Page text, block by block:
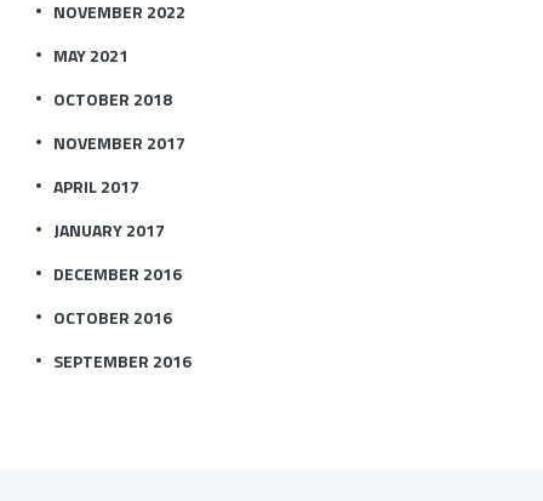
NOVEMBER 2022
MAY 2021
OCTOBER 2018
NOVEMBER 2017
APRIL 2017
JANUARY 2017
DECEMBER 2016
OCTOBER 2016
SEPTEMBER 2016